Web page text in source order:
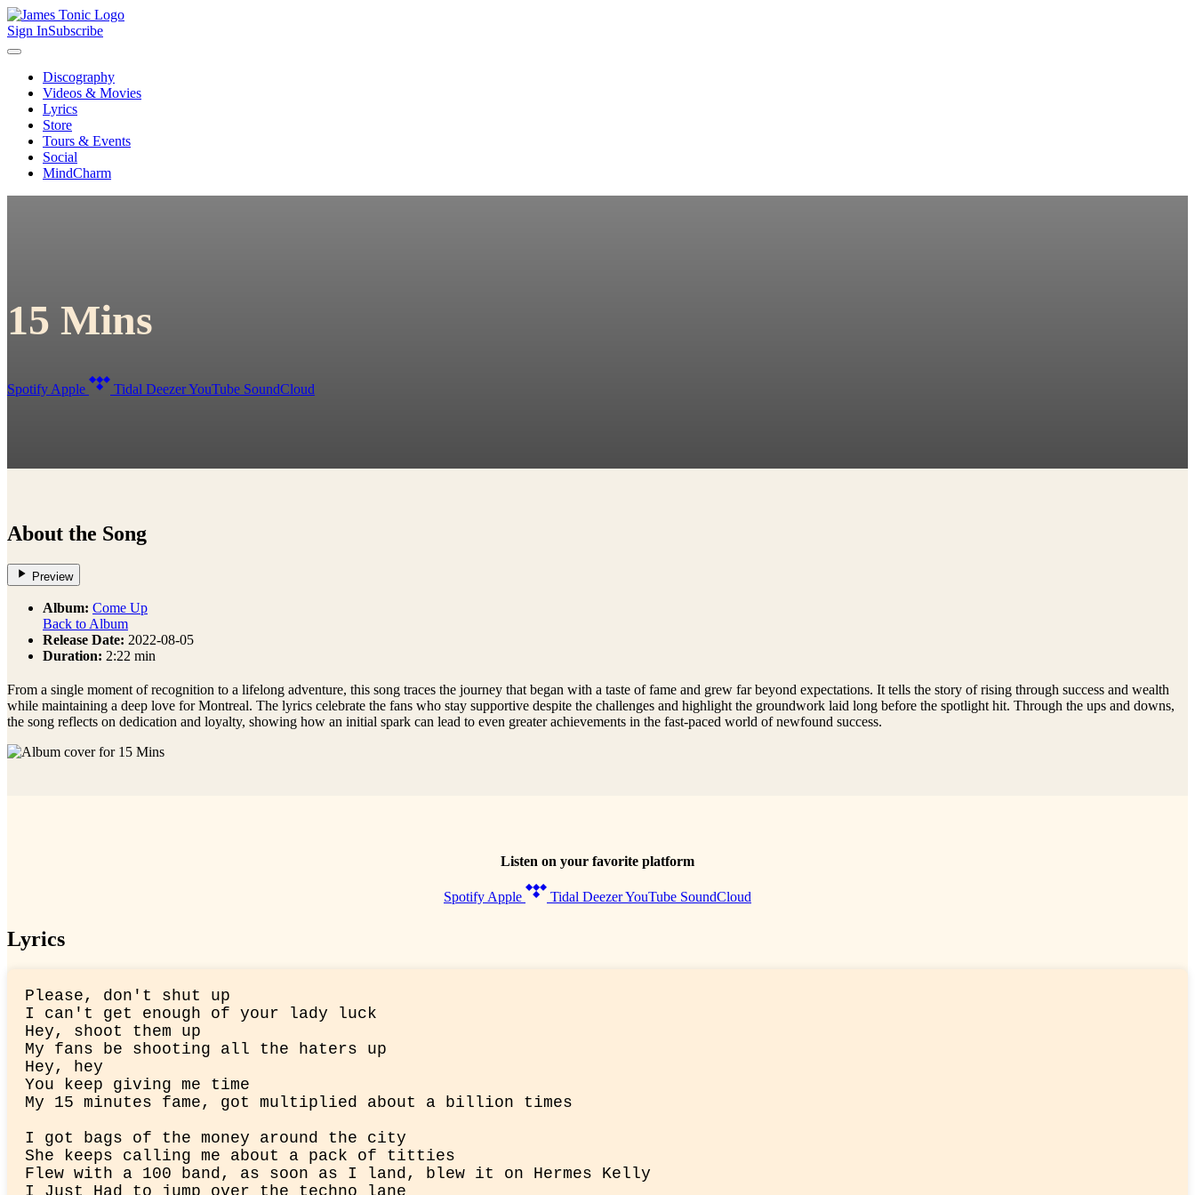
Sign InSubscribe
Discography
Videos & Movies
Lyrics
Store
Tours & Events
Social
MindCharm
15 Mins
Spotify Apple Tidal DeezerYouTube SoundCloud
About the Song
Preview
Album: Come Up
Back to Album
Release Date: 2022-08-05
Duration: 2:22 min
From a single moment of recognition to a lifelong adventure, this song traces the journey that began with a taste of fame and grew far beyond expectations. It tells the story of rising through success and wealth
while maintaining a deep love for Montreal. The lyrics celebrate the fans who stay supportive despite the challenges and highlight the groundwork laid long before the spotlight hit. Through the ups and downs,
the song reflects on dedication and loyalty, showing how an initial spark can lead to even greater achievements in the fast-paced world of newfound success.
Listen on your favorite platform
Spotify Apple Tidal DeezerYouTube SoundCloud
Lyrics
Please, don't shut up
I can't get enough of your lady luck
Hey, shoot them up
My fans be shooting all the haters up
Hey, hey
You keep giving me time
My 15 minutes fame, got multiplied about a billion times
I got bags of the money around the city
She keeps calling me about a pack of titties
Flew with a 100 band, as soon as I land, blew it on Hermes Kelly